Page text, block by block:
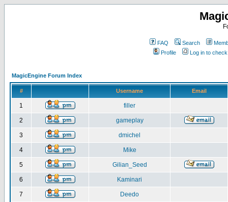
FAQ Search
Profile
Log in to
MagicEngine Forum Index
# Username Email
1 filler
2 gameplay
3 dmichel
4 Mike
5 Gilian_Seed
6 Kaminari
7 Deedo